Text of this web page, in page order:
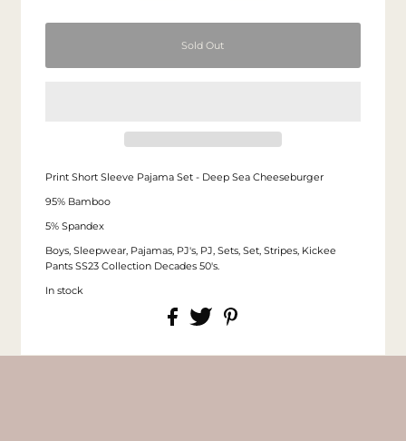
Print Short Sleeve Pajama Set - Deep Sea Cheeseburger
95% Bamboo
5% Spandex
Boys, Sleepwear, Pajamas, PJ's, PJ, Sets, Set, Stripes, Kickee
Pants SS23 Collection Decades 50's.
In stock